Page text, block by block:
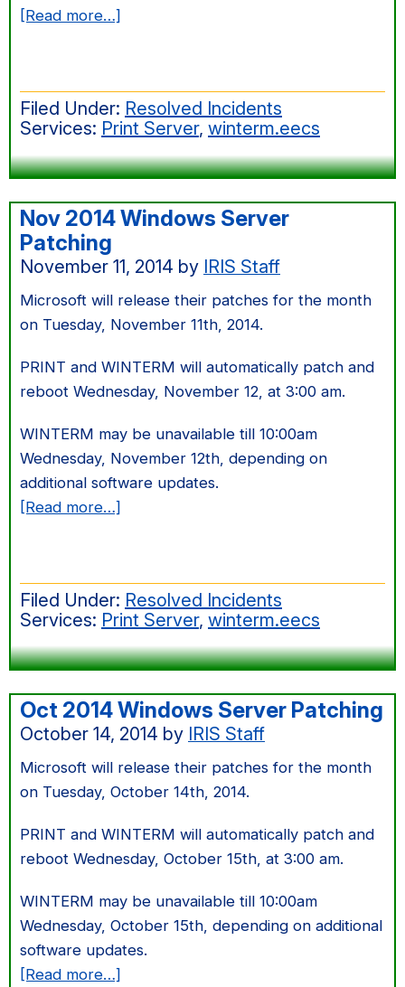
[Read more…]
Windows
Server
Patching
Filed Under: Resolved Incidents
Services: Print Server, winterm.eecs
Nov 2014 Windows Server
Patching
November 11, 2014 by IRIS Staff
Microsoft will release their patches for the month
on Tuesday, November 11th, 2014.
PRINT and WINTERM will automatically patch and
reboot Wednesday, November 12, at 3:00 am.
WINTERM may be unavailable till 10:00am
Wednesday, November 12th, depending on
additional software updates.
[Read more…]
Windows
Server
Patching
Filed Under: Resolved Incidents
Services: Print Server, winterm.eecs
Oct 2014 Windows Server Patching
October 14, 2014 by IRIS Staff
Microsoft will release their patches for the month
on Tuesday, October 14th, 2014.
PRINT and WINTERM will automatically patch and
reboot Wednesday, October 15th, at 3:00 am.
WINTERM may be unavailable till 10:00am
Wednesday, October 15th, depending on additional
software updates.
[Read more…]